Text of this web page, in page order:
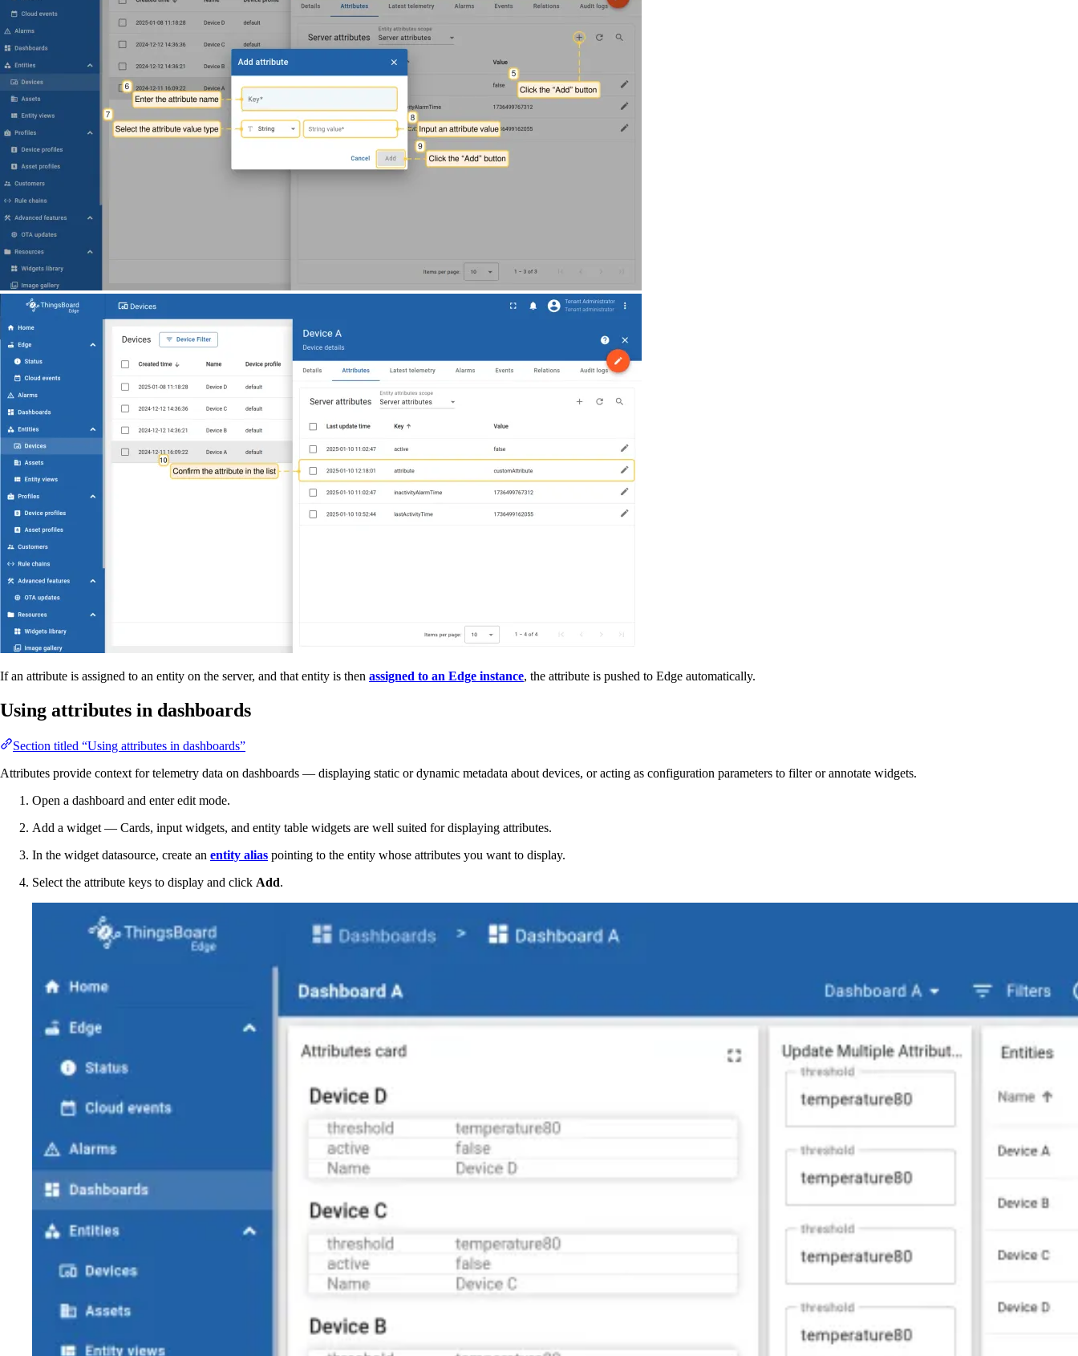
If an attribute is assigned to an entity on the server, and that entity is then assigned to an Edge instance, the attribute is pushed to Edge automatically.
Using attributes in dashboards
Section titled “Using attributes in dashboards”
Attributes provide context for telemetry data on dashboards — displaying static or dynamic metadata about devices, or acting as configuration parameters to filter or annotate widgets.
Open a dashboard and enter edit mode.
Add a widget — Cards, input widgets, and entity table widgets are well suited for displaying attributes.
In the widget datasource, create an entity alias pointing to the entity whose attributes you want to display.
Select the attribute keys to display and click Add.